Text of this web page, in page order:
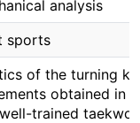
analysis
sports
of the turning
obtained in
trained